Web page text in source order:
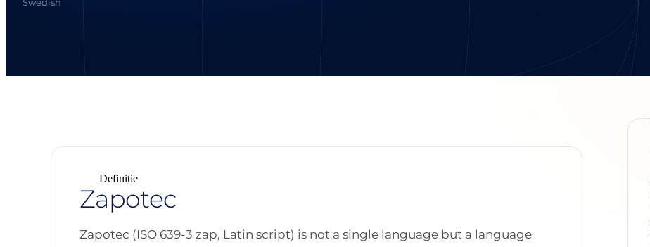
Swedish
Definitie
Zapotec
Zapotec (ISO 639-3 zap, Latin script) is not a single language but a language